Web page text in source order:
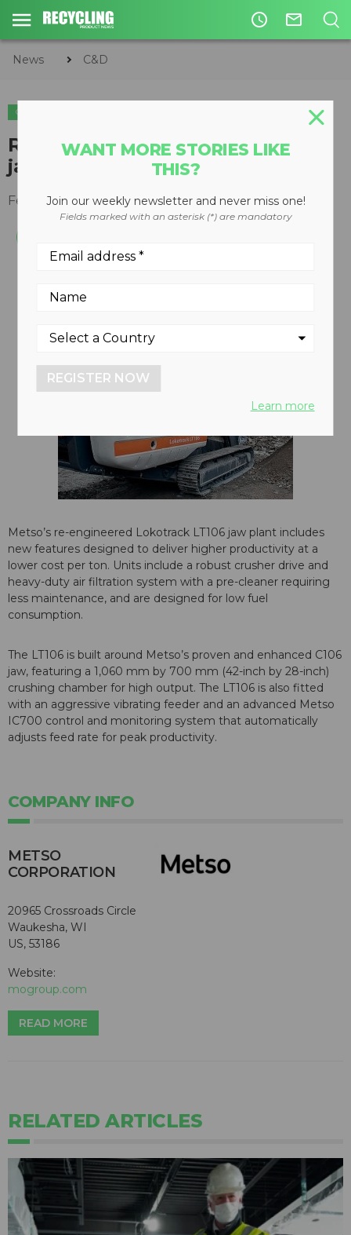
access_time mail_outline
News C&D
C&D
Re-engineered Lokotrack LT106
jaw plant
February 25, 2014
Metso’s re-engineered Lokotrack LT106 jaw plant includes
new features designed to deliver higher productivity at a
lower cost per ton. Units include a robust crusher drive and
heavy-duty air filtration system with a pre-cleaner requiring
less maintenance, and are designed for low fuel
consumption.
The LT106 is built around Metso’s proven and enhanced C106
jaw, featuring a 1,060 mm by 700 mm (42-inch by 28-inch)
crushing chamber for high output. The LT106 is also fitted
with an aggressive vibrating feeder and an advanced Metso
IC700 control and monitoring system that automatically
adjusts feed rate for peak productivity.
COMPANY INFO
METSO
CORPORATION
20965 Crossroads Circle
Waukesha, WI
US, 53186
Website:
mogroup.com
READ MORE
RELATED ARTICLES
WANT MORE STORIES LIKE
THIS?
Join our weekly newsletter and never miss one!
Fields marked with an asterisk (*) are mandatory
REGISTER NOW
Learn more